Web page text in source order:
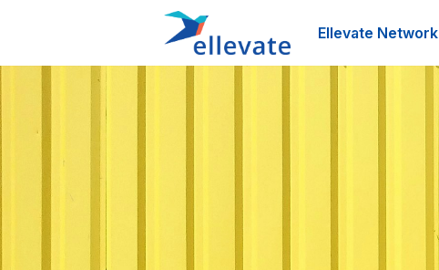
Ellevate Network